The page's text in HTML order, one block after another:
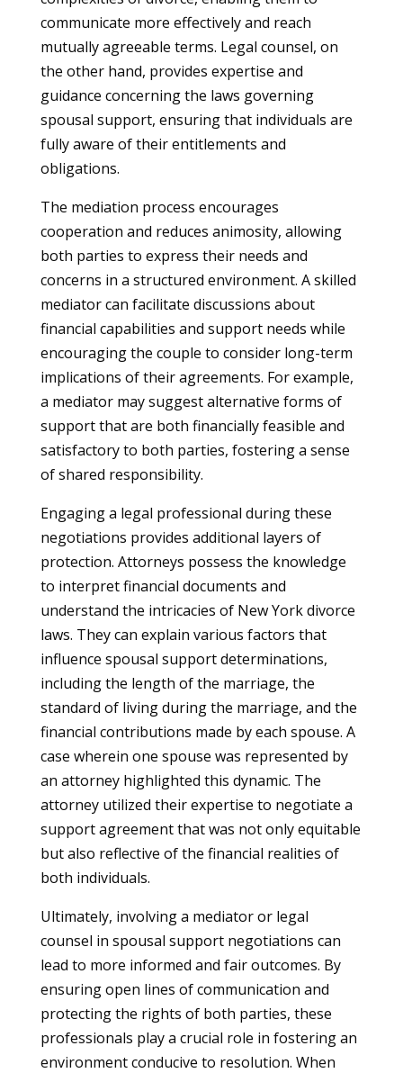
communicate more effectively and reach
mutually agreeable terms. Legal counsel, on
the other hand, provides expertise and
guidance concerning the laws governing
spousal support, ensuring that individuals are
fully aware of their entitlements and
obligations.
The mediation process encourages
cooperation and reduces animosity, allowing
both parties to express their needs and
concerns in a structured environment. A skilled
mediator can facilitate discussions about
financial capabilities and support needs while
encouraging the couple to consider long-term
implications of their agreements. For example,
a mediator may suggest alternative forms of
support that are both financially feasible and
satisfactory to both parties, fostering a sense
of shared responsibility.
Engaging a legal professional during these
negotiations provides additional layers of
protection. Attorneys possess the knowledge
to interpret financial documents and
understand the intricacies of New York divorce
laws. They can explain various factors that
influence spousal support determinations,
including the length of the marriage, the
standard of living during the marriage, and the
financial contributions made by each spouse. A
case wherein one spouse was represented by
an attorney highlighted this dynamic. The
attorney utilized their expertise to negotiate a
support agreement that was not only equitable
but also reflective of the financial realities of
both individuals.
Ultimately, involving a mediator or legal
counsel in spousal support negotiations can
lead to more informed and fair outcomes. By
ensuring open lines of communication and
protecting the rights of both parties, these
professionals play a crucial role in fostering an
environment conducive to resolution. When